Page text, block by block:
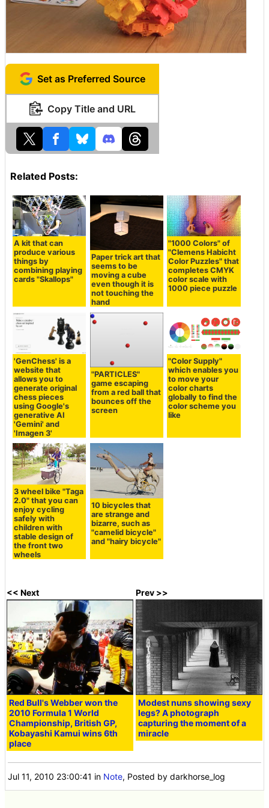
Set as Preferred Source
Copy Title and URL
Related Posts:
A kit that can
produce various
things by
combining playing
cards "Skallops"
Paper trick art that
seems to be
moving a cube
even though it is
not touching the
hand
"1000 Colors" of
"Clemens Habicht
Color Puzzles" that
completes CMYK
color scale with
1000 piece puzzle
'GenChess' is a
website that
allows you to
generate original
chess pieces
using Google's
generative AI
'Gemini' and
'Imagen 3'
"PARTICLES"
game escaping
from a red ball that
bounces off the
screen
"Color Supply"
which enables you
to move your
color charts
globally to find the
color scheme you
like
3 wheel bike "Taga
2.0" that you can
enjoy cycling
safely with
children with
stable design of
the front two
wheels
10 bicycles that
are strange and
bizarre, such as
"camelid bicycle"
and "hairy bicycle"
<< Next
Red Bull's Webber won the
2010 Formula 1 World
Championship, British GP,
Kobayashi Kamui wins 6th
place
Prev >>
Modest nuns showing sexy
legs? A photograph
capturing the moment of a
miracle
Jul 11, 2010 23:00:41 in Note, Posted by darkhorse_log